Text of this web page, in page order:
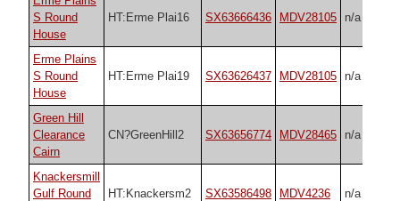
S Round
House
HT:Erme Plai16 SX63666436 MDV28105 n/a
Erme Plains
S Round
House
HT:Erme Plai19 SX63626437 MDV28105 n/a
Green Hill
Clearance
Cairn
CN?GreenHill2 SX63656774 MDV28465 n/a
Knackersmill
Gulf Round
HT:Knackersm2 SX63586498 MDV4236 n/a